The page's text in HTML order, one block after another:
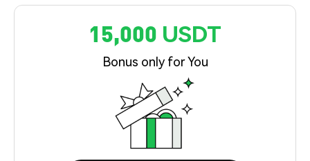
15,000 USDT
Bonus only for You